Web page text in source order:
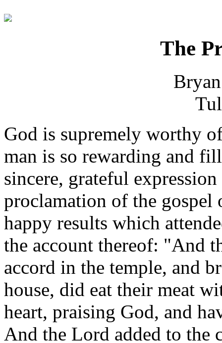
The
God is supremely worthy
man is so rewarding and
sincere, grateful
proclamation of the gospel
happy results which
the account thereof: "And
accord in the temple, and
house, did eat their meat
heart, praising God, and
And the Lord added to the